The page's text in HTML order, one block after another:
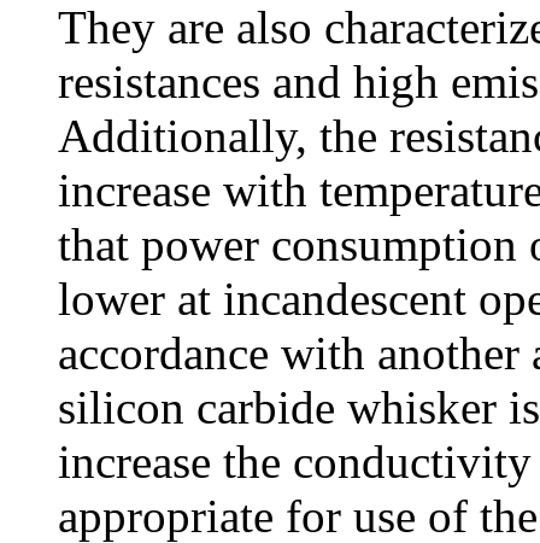
They are also
resistances and high
Additionally, the
increase with
that power
lower at incandescent
accordance with
silicon carbide whisker
increase the
appropriate for use of